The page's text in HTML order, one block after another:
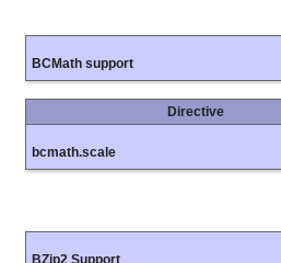
BCMath support
Directive
bcmath.scale
BZip2 Support